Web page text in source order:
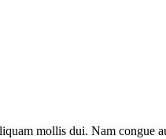
mollis dui. Nam congue